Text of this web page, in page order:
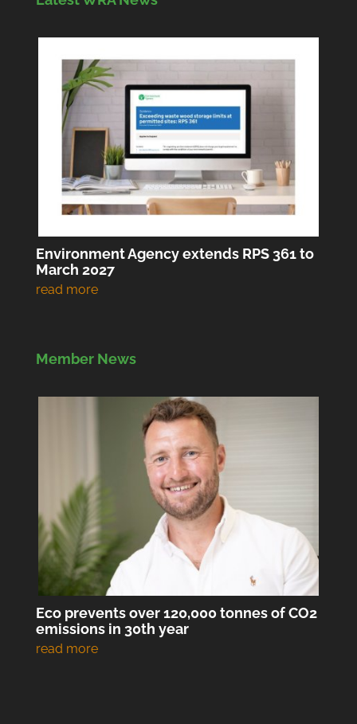
Environment Agency extends RPS 361 to
March 2027
Member News
Eco prevents over 120,000 tonnes of CO2
emissions in 30th year